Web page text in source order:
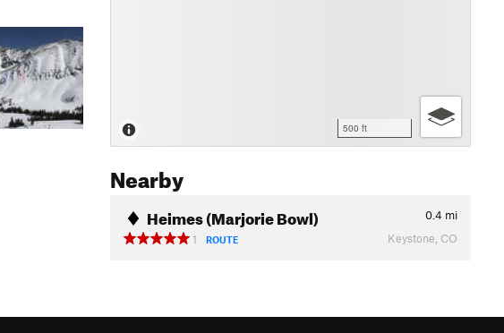
500 ft
Nearby
Heimes (Marjorie Bowl) 0.4 mi
1
ROUTE Keystone, CO